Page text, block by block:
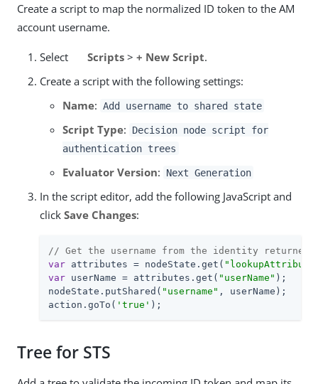
Create a script to map the normalized ID token to the AM
account username.
Select Scripts> + New Script.
Create a script with the following settings:
Name: Add username to shared state
Script Type:
Decision node script for
authentication trees
Evaluator Version: Next Generation
In the script editor, add the following JavaScript and
click Save Changes:
// Get the username from the identity
var attributes = nodeState.get(
var userName = attributes.get( "userName" );
nodeState.putShared( "username" , userName);
action.goTo( 'true' );
Tree for STS